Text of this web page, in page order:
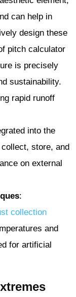
can help in
design these
pitch calculator
is precisely
sustainability.
rapid runoff
into the
store, and
on external
:
collection
and
for artificial